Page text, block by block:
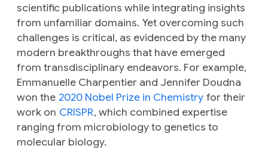
scientific publications while integrating insights
from unfamiliar domains. Yet overcoming such
challenges is critical, as evidenced by the many
modern breakthroughs that have emerged
from transdisciplinary endeavors. For example,
Emmanuelle Charpentier and Jennifer Doudna
won the 2020 Nobel Prize in Chemistry for their
work on CRISPR, which combined expertise
ranging from microbiology to genetics to
molecular biology.